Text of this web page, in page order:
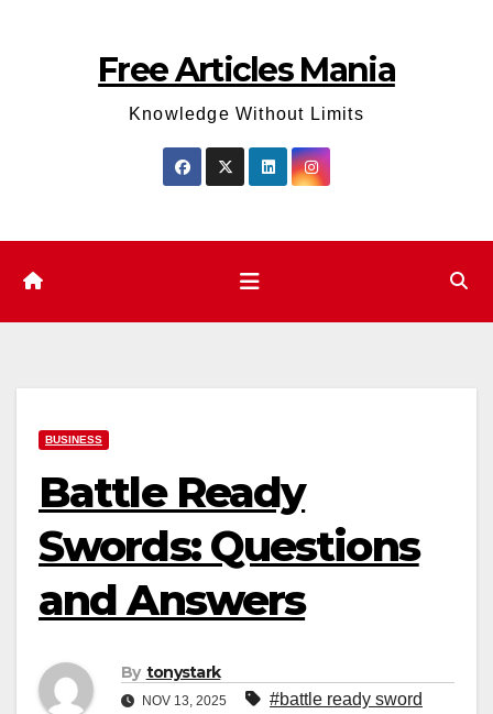
Free Articles Mania
Knowledge Without Limits
BUSINESS
Battle Ready
Swords: Questions
and Answers
By tonystark
NOV 13, 2025 #battle ready sword